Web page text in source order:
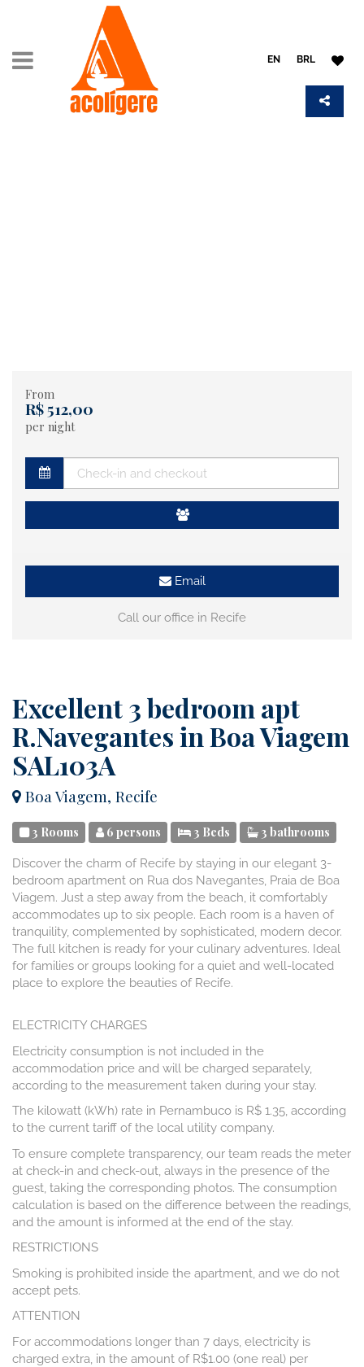
EN BRL
Excellent 3 bedroom apt
R.Navegantes in Boa Viagem
SAL103A
Boa Viagem, Recife
3 Rooms 6 persons 3 Beds 3 bathrooms
Discover the charm of Recife by staying in our elegant 3-
bedroom apartment on Rua dos Navegantes, Praia de Boa
Viagem. Just a step away from the beach, it comfortably
accommodates up to six people. Each room is a haven of
tranquility, complemented by sophisticated, modern decor.
The full kitchen is ready for your culinary adventures. Ideal
for families or groups looking for a quiet and well-located
place to explore the beauties of Recife.
ELECTRICITY CHARGES
Electricity consumption is not included in the
accommodation price and will be charged separately,
according to the measurement taken during your stay.
The kilowatt (kWh) rate in Pernambuco is R$ 1.35, according
to the current tariff of the local utility company.
To ensure complete transparency, our team reads the meter
at check-in and check-out, always in the presence of the
guest, taking the corresponding photos. The consumption
calculation is based on the difference between the readings,
and the amount is informed at the end of the stay.
RESTRICTIONS
Smoking is prohibited inside the apartment, and we do not
accept pets.
ATTENTION
For accommodations longer than 7 days, electricity is
charged extra, in the amount of R$1.00 (one real) per
From
R$ 512,00
per night
Email
Call our office in Recife